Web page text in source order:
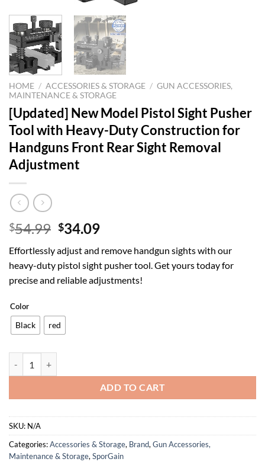
HOME / ACCESSORIES & STORAGE / GUN ACCESSORIES,
MAINTENANCE & STORAGE
[Updated] New Model Pistol Sight Pusher
Tool with Heavy-Duty Construction for
Handguns Front Rear Sight Removal
Adjustment
$54.99 Original
was:
$54.99.
$34.09Current
is:
$34.09.
Effortlessly adjust and remove handgun sights with our
heavy-duty pistol sight pusher tool. Get yours today for
precise and reliable adjustments!
Color
Black red
ADD TO CART
SKU: N/A
Categories:Accessories & Storage, Brand, Gun Accessories,
Maintenance & Storage, SporGain